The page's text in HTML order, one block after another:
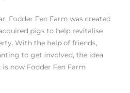
Fodder Fen Farm was created
pigs to help revitalise
With the help of friends,
to get involved, the idea
now Fodder Fen Farm